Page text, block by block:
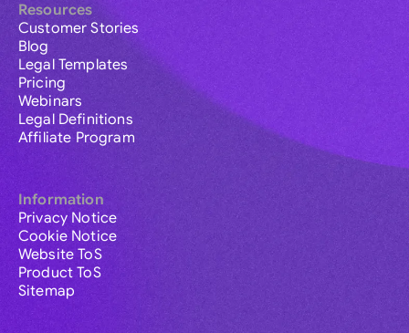
Resources
Customer Stories
Blog
Legal Templates
Pricing
Webinars
Legal Definitions
Affiliate Program
Information
Privacy Notice
Cookie Notice
Website ToS
Product ToS
Sitemap